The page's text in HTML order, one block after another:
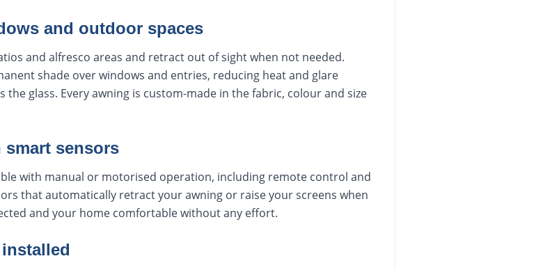
and outdoor spaces
and alfresco areas and retract out of sight when not needed.
shade over windows and entries, reducing heat and glare
glass. Every awning is custom-made in the fabric, colour and size
sensors
with manual or motorised operation, including remote control and
that automatically retract your awning or raise your screens when
and your home comfortable without any effort.